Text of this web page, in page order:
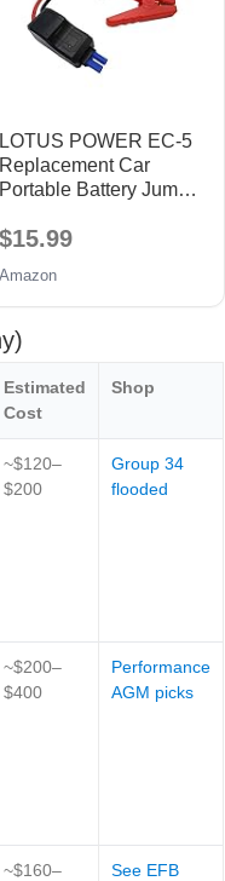
LOTUS POWER EC-5
Replacement Car
Portable Battery Jump
EC5 Car Battery Smart
short Connection &
Charging
All Copper
Material
$15.99
Amazon
Estimated
Cost
Shop
~$120–
$200
Group 34
flooded
~$200–
$400
Performance
AGM picks
~$160–
See EFB